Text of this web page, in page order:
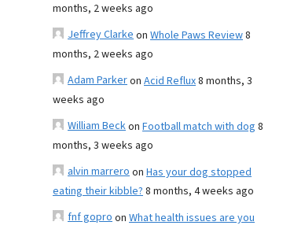
months, 2 weeks ago
Jeffrey Clarkeon Whole Paws Review8
months, 2 weeks ago
Adam Parkeron Acid Reflux8 months, 3
weeks ago
William Beckon Football match with dog 8
months, 3 weeks ago
alvin marreroon Has your dog stopped
eating their kibble?8 months, 4 weeks ago
fnf goproon What health issues are you